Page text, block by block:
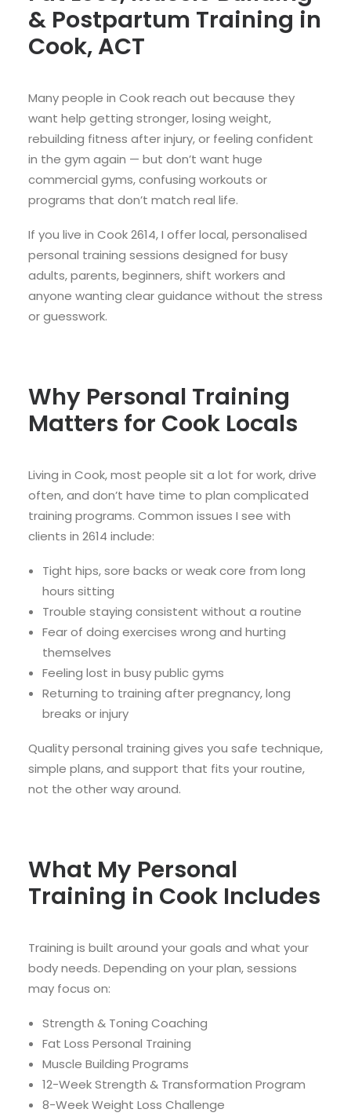
& Postpartum Training in
Cook, ACT
Many people in Cook reach out because they
want help getting stronger, losing weight,
rebuilding fitness after injury, or feeling confident
in the gym again — but don’t want huge
commercial gyms, confusing workouts or
programs that don’t match real life.
If you live in Cook 2614, I offer local, personalised
personal training sessions designed for busy
adults, parents, beginners, shift workers and
anyone wanting clear guidance without the stress
or guesswork.
Why Personal Training
Matters for Cook Locals
Living in Cook, most people sit a lot for work, drive
often, and don’t have time to plan complicated
training programs. Common issues I see with
clients in 2614 include:
Tight hips, sore backs or weak core from long
hours sitting
Trouble staying consistent without a routine
Fear of doing exercises wrong and hurting
themselves
Feeling lost in busy public gyms
Returning to training after pregnancy, long
breaks or injury
Quality personal training gives you safe technique,
simple plans, and support that fits your routine,
not the other way around.
What My Personal
Training in Cook Includes
Training is built around your goals and what your
body needs. Depending on your plan, sessions
may focus on:
Strength & Toning Coaching
Fat Loss Personal Training
Muscle Building Programs
12-Week Strength & Transformation Program
8-Week Weight Loss Challenge